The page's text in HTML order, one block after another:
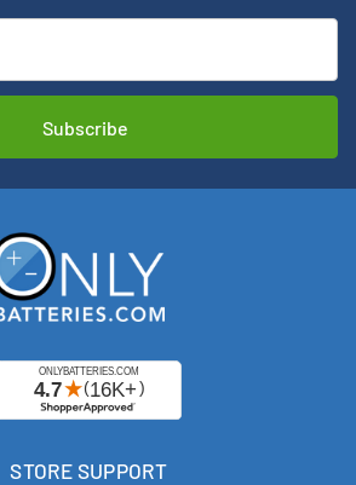
STORE SUPPORT